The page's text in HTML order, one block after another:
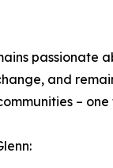
passionate
and
–